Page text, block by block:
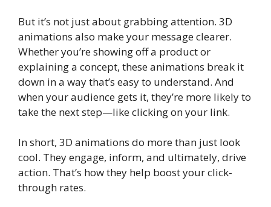
But it’s not just about grabbing attention. 3D
animations also make your message clearer.
Whether you’re showing off a product or
explaining a concept, these animations break it
down in a way that’s easy to understand. And
when your audience gets it, they’re more likely to
take the next step—like clicking on your link.
In short, 3D animations do more than just look
cool. They engage, inform, and ultimately, drive
action. That’s how they help boost your click-
through rates.